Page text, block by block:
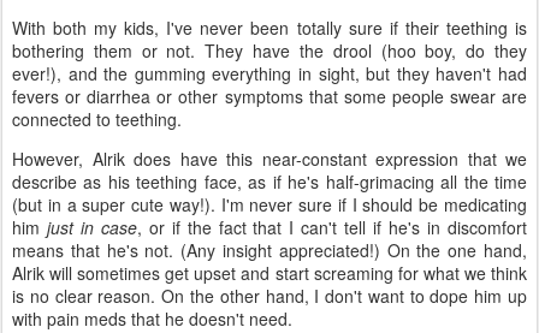
With both my kids, I've never been totally sure if their teething is
bothering them or not. They have the drool (hoo boy, do they
ever!), and the gumming everything in sight, but they haven't had
fevers or diarrhea or other symptoms that some people swear are
connected to teething.
However, Alrik does have this near-constant expression that we
describe as his teething face, as if he's half-grimacing all the time
(but in a super cute way!). I'm never sure if I should be medicating
him just in case, or if the fact that I can't tell if he's in discomfort
means that he's not. (Any insight appreciated!) On the one hand,
Alrik will sometimes get upset and start screaming for what we think
is no clear reason. On the other hand, I don't want to dope him up
with pain meds that he doesn't need.